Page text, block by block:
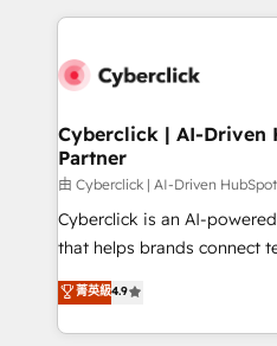
HubSpot projects for mid-
combine HubSpot, data,
and technology for
growth. Our expertise
architecture, AI
delivered through our
for responsible AI adoption. As a HubSpot
we blend strategy,
organisations scale
Cyberclick | AI-Driven
Partner
由 Cyberclick | AI-Driven
Cyberclick is an AI-
that helps brands connect
creativity to achieve
Barcelona and operating
the UK, we support global
菁英級4.9